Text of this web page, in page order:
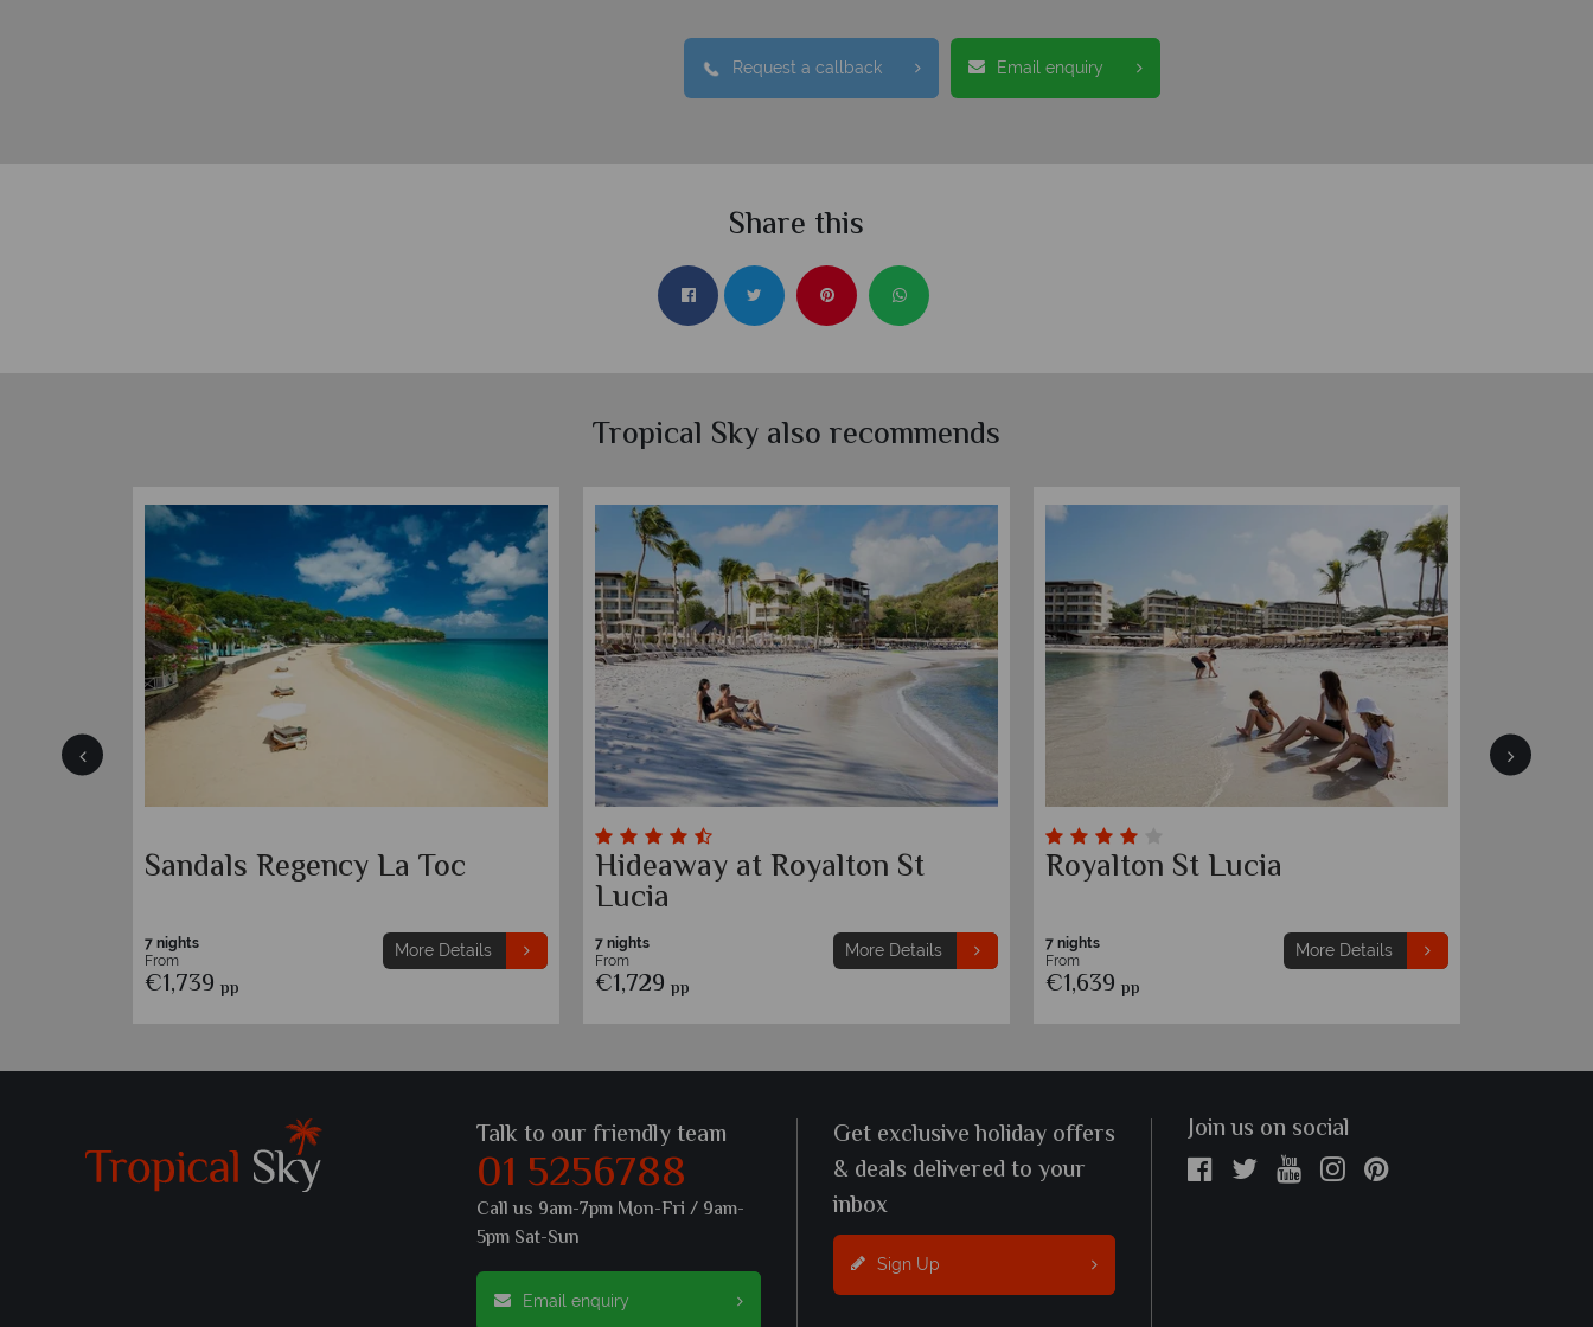
Request a callback Email enquiry
Share this
Tropical Sky also recommends
Sandals Regency La Toc
7 nights
From
€1,739 pp
More Details
Hideaway at Royalton St
Lucia
7 nights
From
€1,729 pp
More Details
Royalton St Lucia
7 nights
From
€1,639 pp
More Details
Talk to our friendly team
01 5256788
Call us 9am-7pm Mon-Fri / 9am-
5pm Sat-Sun
Email enquiry
Get exclusive holiday offers
& deals delivered to your
inbox
Sign Up
Join us on social